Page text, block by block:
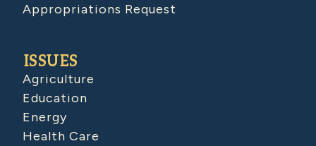
Appropriations Request
ISSUES
Agriculture
Education
Energy
Health Care